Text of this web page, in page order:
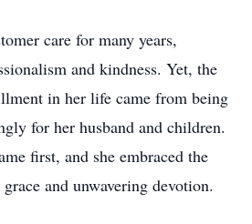
care for many years,
and kindness. Yet, the
in her life came from being
for her husband and children.
first, and she embraced the
and unwavering devotion.